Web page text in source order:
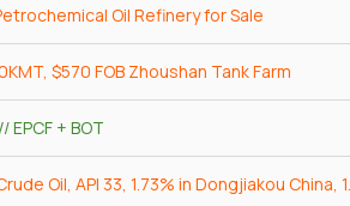
Oil Refinery for Sale
$570 FOB Zhoushan Tank Farm
+ BOT
Oil, API 33, 1.73% in Dongjiakou China,